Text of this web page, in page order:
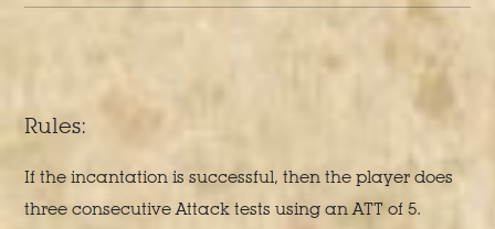
Rules:
If the incantation is successful, then the player does
three consecutive Attack tests using an ATT of 5.